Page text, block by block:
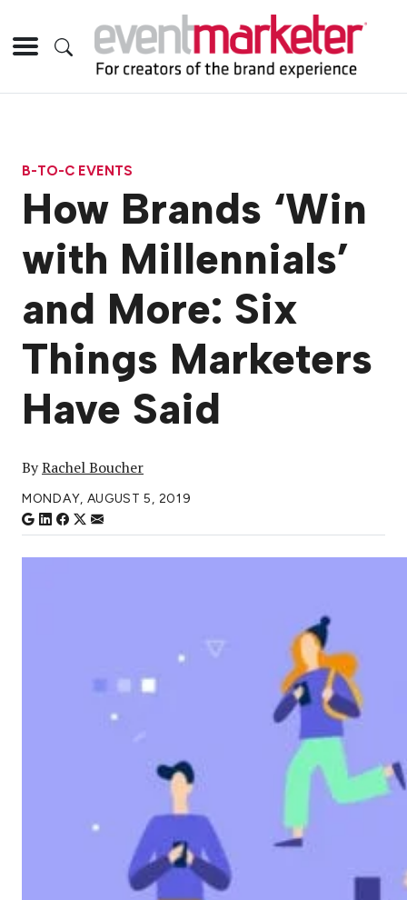
B-TO-C EVENTS
How Brands ‘Win
with Millennials’
and More: Six
Things Marketers
Have Said
ByRachel Boucher
MONDAY, AUGUST 5, 2019